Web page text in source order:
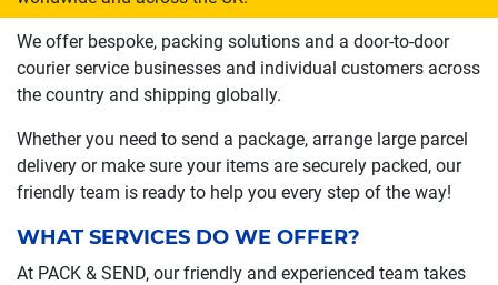
We offer bespoke, packing solutions and a door-to-door
courier service businesses and individual customers across
the country and shipping globally.
Whether you need to send a package, arrange large parcel
delivery or make sure your items are securely packed, our
friendly team is ready to help you every step of the way!
WHAT SERVICES DO WE OFFER?
At PACK & SEND, our friendly and experienced team takes